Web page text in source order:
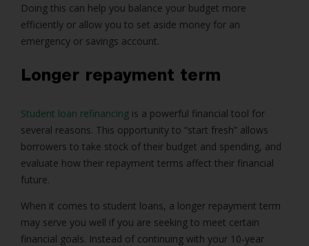
Doing this can help you balance your budget more
efficiently or allow you to set aside money for an
emergency or savings account.
Longer repayment term
Student loan refinancing is a powerful financial tool for
several reasons. This opportunity to “start fresh” allows
borrowers to take stock of their budget and spending, and
evaluate how their repayment terms affect their financial
future.
When it comes to student loans, a longer repayment term
may serve you well if you are seeking to meet certain
financial goals. Instead of continuing with your 10-year